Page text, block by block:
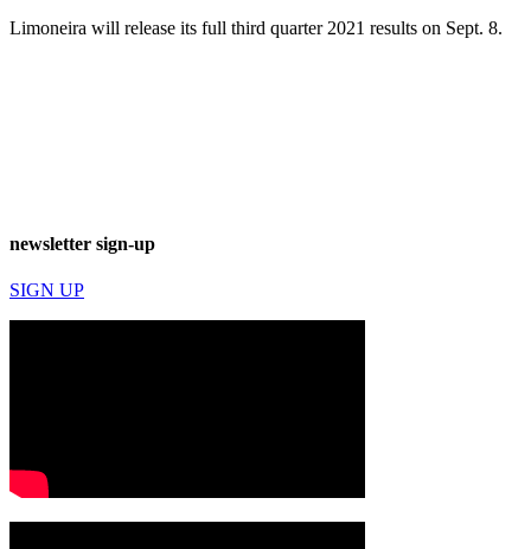
Limoneira will release its full third quarter 2021 results on Sept. 8.
newsletter sign-up
SIGN UP